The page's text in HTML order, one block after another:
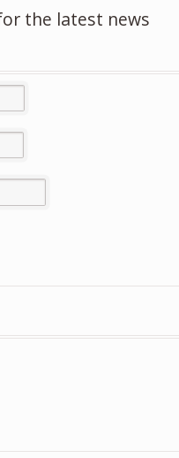
the latest news